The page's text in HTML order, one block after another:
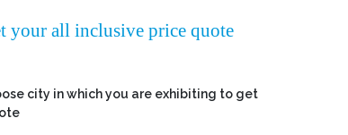
your all inclusive price quote
city in which you are exhibiting to get